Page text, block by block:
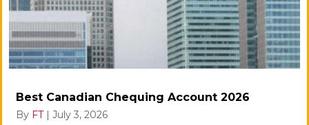
Best Canadian Chequing Account 2026
By FT | July 3, 2026